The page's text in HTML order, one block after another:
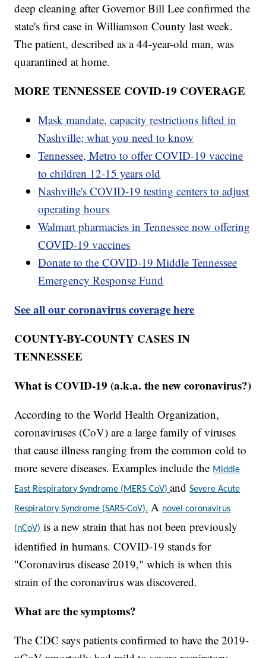
deep cleaning after Governor Bill Lee confirmed the
state's first case in Williamson County last week.
The patient, described as a 44-year-old man, was
quarantined at home.
MORE TENNESSEE COVID-19 COVERAGE
Mask mandate, capacity restrictions lifted in
Nashville; what you need to know
Tennessee, Metro to offer COVID-19 vaccine
to children 12-15 years old
Nashville's COVID-19 testing centers to adjust
operating hours
Walmart pharmacies in Tennessee now offering
COVID-19 vaccines
Donate to the COVID-19 Middle Tennessee
Emergency Response Fund
See all our coronavirus coverage here
COUNTY-BY-COUNTY CASES IN
TENNESSEE
What is COVID-19 (a.k.a. the new coronavirus?)
According to the World Health Organization,
coronaviruses (CoV) are a large family of viruses
that cause illness ranging from the common cold to
more severe diseases. Examples include the Middle
East Respiratory Syndrome (MERS-CoV)andSevere Acute
Respiratory Syndrome (SARS-CoV). A novel coronavirus
(nCoV) is a new strain that has not been previously
identified in humans. COVID-19 stands for
"Coronavirus disease 2019," which is when this
strain of the coronavirus was discovered.
What are the symptoms?
The CDC says patients confirmed to have the 2019-